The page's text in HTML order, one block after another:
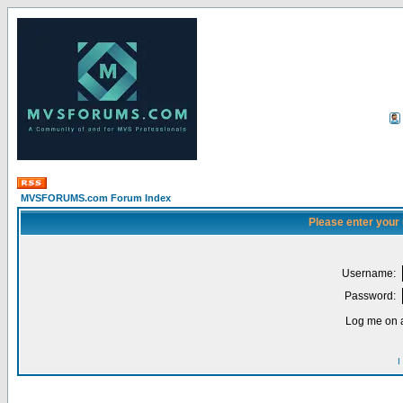
MVSFORUMS.com Forum Index
Please enter
Username:
Password:
Log me on
I